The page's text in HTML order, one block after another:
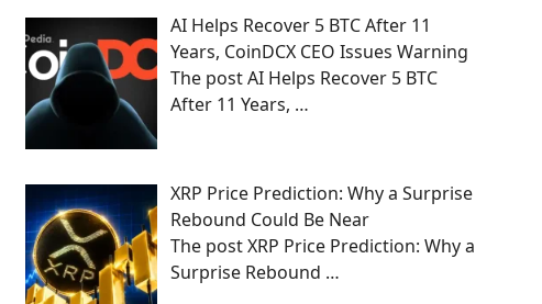
AI Helps Recover 5 BTC After 11
Years, CoinDCX CEO Issues Warning
The post AI Helps Recover 5 BTC
After 11 Years, …
XRP Price Prediction: Why a Surprise
Rebound Could Be Near
The post XRP Price Prediction: Why a
Surprise Rebound …